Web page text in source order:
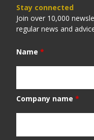
Stay connected
Join over 10,000
regular news and
Name *
Company name *